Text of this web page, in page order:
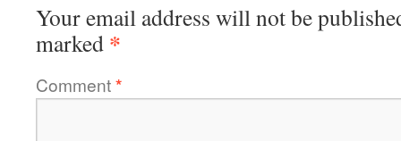
Your email address will not be
marked *
Comment*